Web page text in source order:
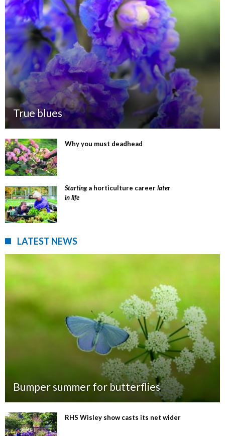
True blues
Why you must deadhead
Startinga horticulture careerlater
in life
LATEST NEWS
Bumper summer for butterflies
RHS Wisley show casts its net wider